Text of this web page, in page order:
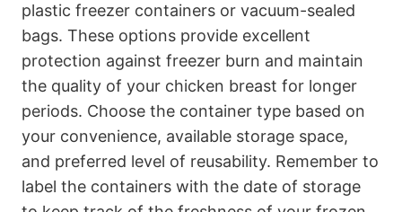
plastic freezer containers or vacuum-sealed
bags. These options provide excellent
protection against freezer burn and maintain
the quality of your chicken breast for longer
periods. Choose the container type based on
your convenience, available storage space,
and preferred level of reusability. Remember to
label the containers with the date of storage